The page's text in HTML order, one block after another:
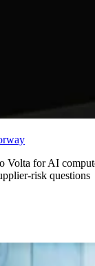
Volta for AI
risk questions